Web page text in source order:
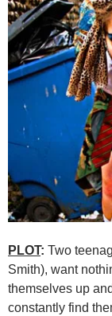
PLOT: Two
Smith), want
themselves up
constantly find